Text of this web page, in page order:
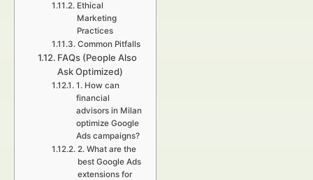
Ethical
Marketing
Practices
Common Pitfalls
FAQs (People Also
Ask Optimized)
1. How can
financial
advisors in Milan
optimize Google
Ads campaigns?
2. What are the
best Google Ads
extensions for